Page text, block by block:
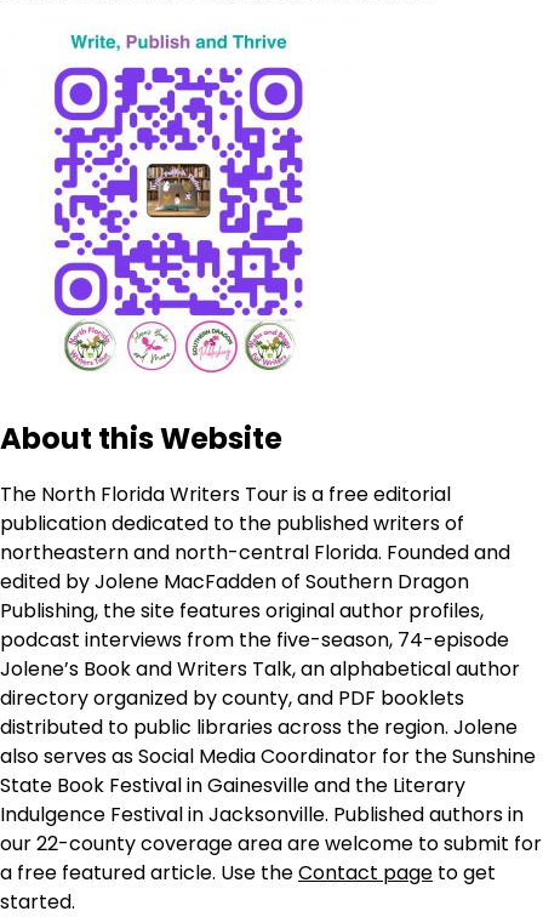
About this Website
The North Florida Writers Tour is a free editorial
publication dedicated to the published writers of
northeastern and north-central Florida. Founded and
edited by Jolene MacFadden of Southern Dragon
Publishing, the site features original author profiles,
podcast interviews from the five-season, 74-episode
Jolene’s Book and Writers Talk, an alphabetical author
directory organized by county, and PDF booklets
distributed to public libraries across the region. Jolene
also serves as Social Media Coordinator for the Sunshine
State Book Festival in Gainesville and the Literary
Indulgence Festival in Jacksonville. Published authors in
our 22-county coverage area are welcome to submit for
a free featured article. Use theContact page to get
started.